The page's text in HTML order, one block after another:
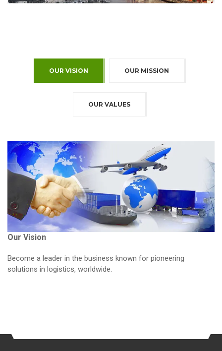
OUR VISION OUR MISSION
OUR VALUES
Our Vision
Become a leader in the business known for pioneering
solutions in logistics, worldwide.